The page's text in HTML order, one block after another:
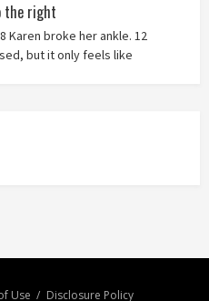
the right
Karen broke her ankle. 12
but it only feels like
Use Disclosure Policy